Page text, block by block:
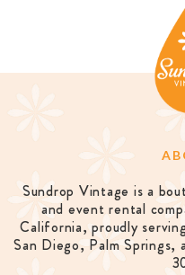
Sundrop Vintage is a
and event rental
California, proudly
San Diego, Palm